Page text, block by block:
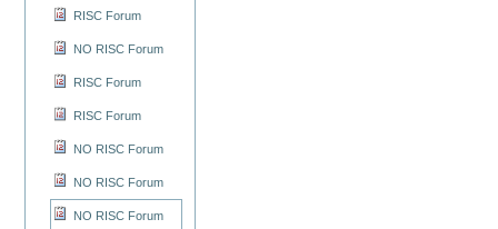
RISC Forum
NO RISC Forum
RISC Forum
RISC Forum
NO RISC Forum
NO RISC Forum
NO RISC Forum